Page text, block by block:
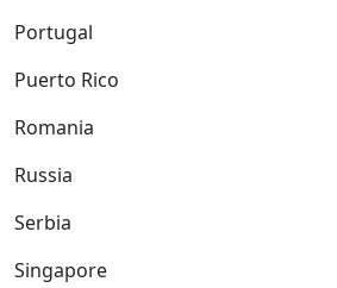
Portugal
Puerto Rico
Romania
Russia
Serbia
Singapore